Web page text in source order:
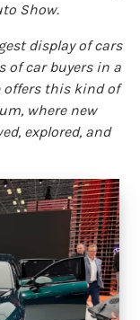
Show.
display of cars
car buyers in a
offers this kind of
where new
explored, and